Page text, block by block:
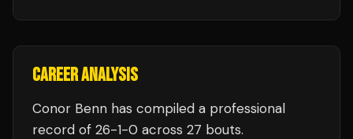
CAREER ANALYSIS
Conor Benn has compiled a professional
record of 26-1-0 across 27 bouts.